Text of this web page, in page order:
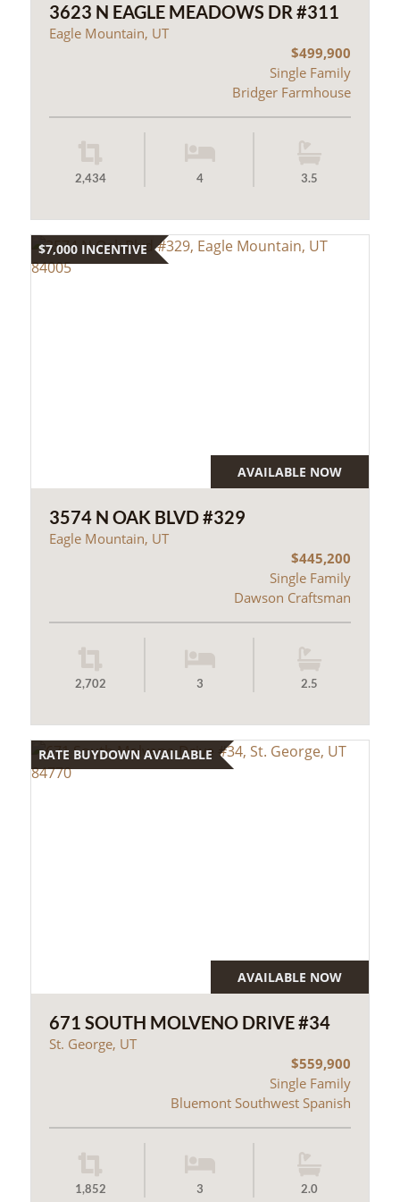
3623 N EAGLE MEADOWS DR #311
Eagle Mountain, UT
$499,900
Single Family
Bridger Farmhouse
2,434 4 3.5
AVAILABLE NOW
$7,000 INCENTIVE
3574 N OAK BLVD #329
Eagle Mountain, UT
$445,200
Single Family
Dawson Craftsman
2,702 3 2.5
AVAILABLE NOW
RATE BUYDOWN AVAILABLE
671 SOUTH MOLVENO DRIVE #34
St. George, UT
$559,900
Single Family
Bluemont Southwest Spanish
1,852 3 2.0